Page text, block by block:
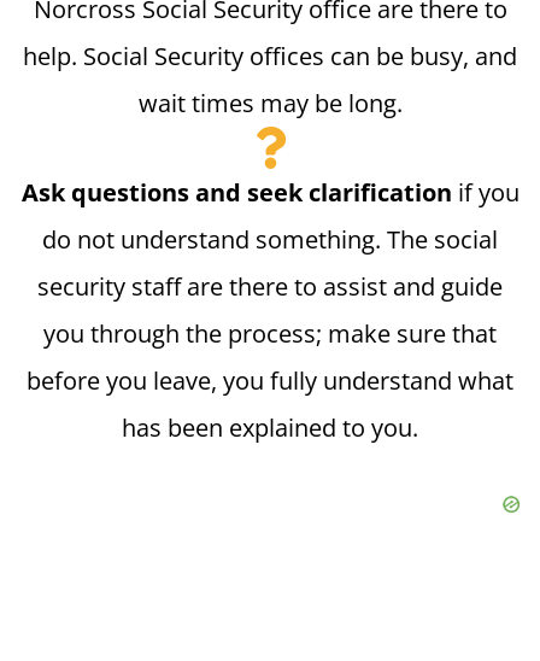
Norcross Social Security office are there to
help. Social Security offices can be busy, and
wait times may be long.
Ask questions and seek clarification if you
do not understand something. The social
security staff are there to assist and guide
you through the process; make sure that
before you leave, you fully understand what
has been explained to you.